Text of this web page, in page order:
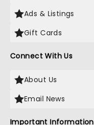
Ads & Listings
Gift Cards
Connect With Us
About Us
Email News
Important Information